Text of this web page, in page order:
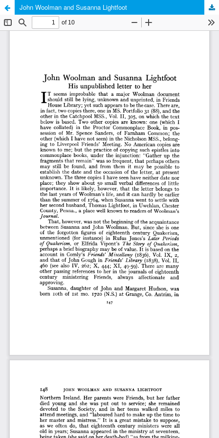
John Woolman and Susanna Lightfoot